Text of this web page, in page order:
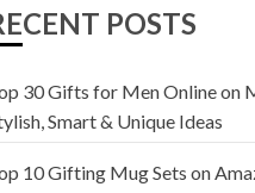
1
Amazon
22
Top 10
POSTS
30 Gifts for Men Online on
Smart & Unique Ideas
10 Gifting Mug Sets on